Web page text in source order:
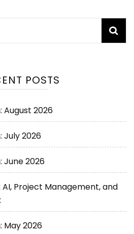
POSTS
2026
July 2026
June 2026
Project Management, and
May 2026